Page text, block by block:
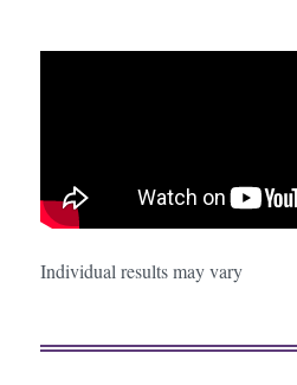
Individual results may vary